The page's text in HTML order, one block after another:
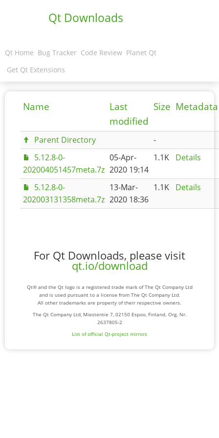
Qt Downloads
Qt Home Bug Tracker Code Review Planet Qt
Get Qt Extensions
Name
Last
modified
Size Metadata
Parent Directory
-
5.12.8-0-
202004051457meta.7z
05-Apr-
2020 19:14
1.1K Details
5.12.8-0-
202003131358meta.7z
13-Mar-
2020 18:36
1.1K Details
For Qt Downloads, please visit
qt.io/download
Qt® and the Qt logo is a registered trade mark of The Qt Company Ltd
and is used pursuant to a license from The Qt Company Ltd.
All other trademarks are property of their respective owners.
The Qt Company Ltd, Miestentie 7, 02150 Espoo, Finland. Org. Nr.
2637805-2
List of official Qt-project mirrors